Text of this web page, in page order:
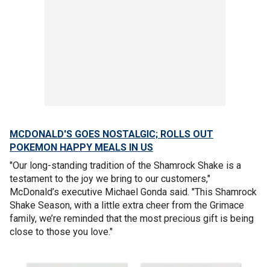
MCDONALD'S GOES NOSTALGIC; ROLLS OUT
POKEMON HAPPY MEALS IN US
"Our long-standing tradition of the Shamrock Shake is a
testament to the joy we bring to our customers,"
McDonald’s executive Michael Gonda said. "This Shamrock
Shake Season, with a little extra cheer from the Grimace
family, we’re reminded that the most precious gift is being
close to those you love."